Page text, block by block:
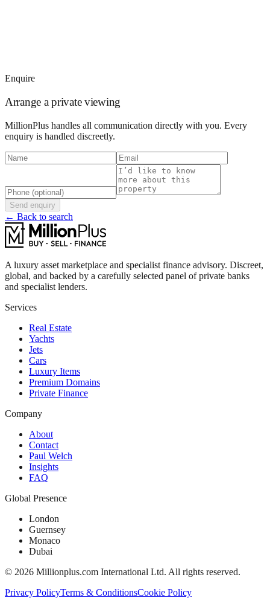
Enquire
Arrange a private viewing
MillionPlus handles all communication directly with you. Every
enquiry is handled discreetly.
Send enquiry
← Back to search
A luxury asset marketplace and specialist finance advisory. Discreet,
global, and backed by a carefully selected panel of private banks
and specialist lenders.
Services
Real Estate
Yachts
Jets
Cars
Luxury Items
Premium Domains
Private Finance
Company
About
Contact
Paul Welch
Insights
FAQ
Global Presence
London
Guernsey
Monaco
Dubai
© 2026 Millionplus.com International Ltd. All rights reserved.
Privacy PolicyTerms & ConditionsCookie Policy